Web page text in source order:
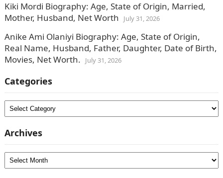
Kiki Mordi Biography: Age, State of Origin, Married,
Mother, Husband, Net Worth
July 31, 2026
Anike Ami Olaniyi Biography: Age, State of Origin,
Real Name, Husband, Father, Daughter, Date of Birth,
Movies, Net Worth.
July 31, 2026
Categories
Categories
Archives
Archives